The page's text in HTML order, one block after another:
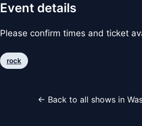
Event details
Please confirm times and ticket
rock
← Back to all shows in